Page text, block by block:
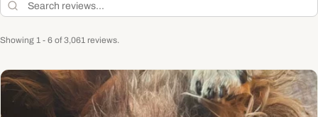
Showing 1 - 6 of 3,061 reviews.